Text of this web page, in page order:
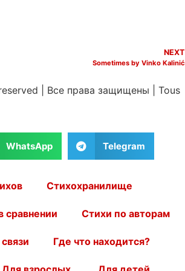
NEXT
Sometimes by Vinko Kalinić
Все права защищены
Tous
WhatsApp Telegram
Стихохранилище
сравнении Стихи по авторам
Где что находится?